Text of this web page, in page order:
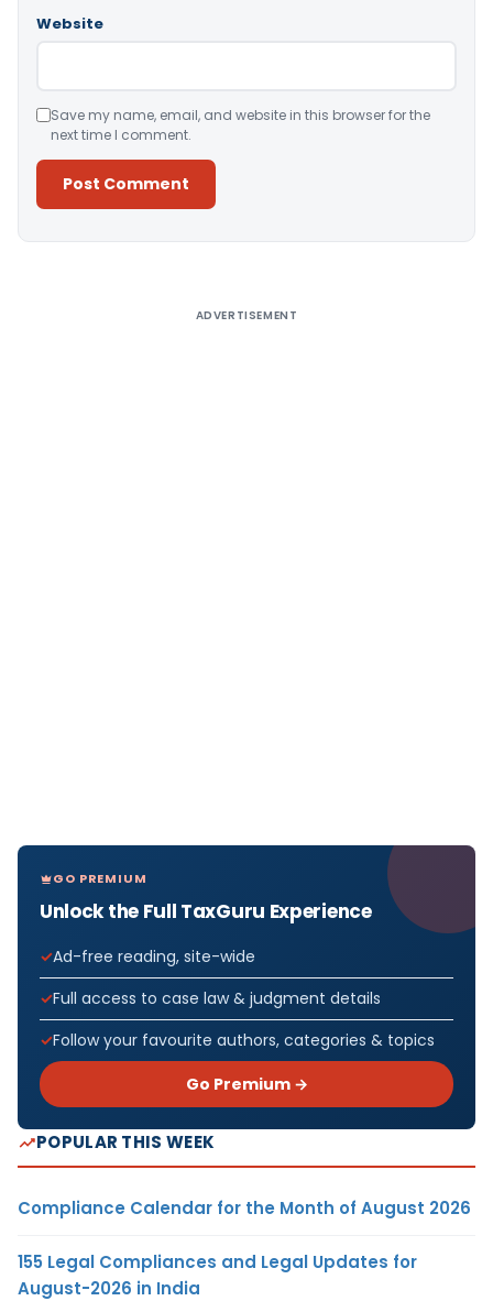
Website
Save my name, email, and website in this browser for the
next time I comment.
ADVERTISEMENT
GO PREMIUM
Unlock the Full TaxGuru Experience
Ad-free reading, site-wide
Full access to case law & judgment details
Follow your favourite authors, categories & topics
Go Premium →
POPULAR THIS WEEK
Compliance Calendar for the Month of August 2026
155 Legal Compliances and Legal Updates for
August-2026 in India